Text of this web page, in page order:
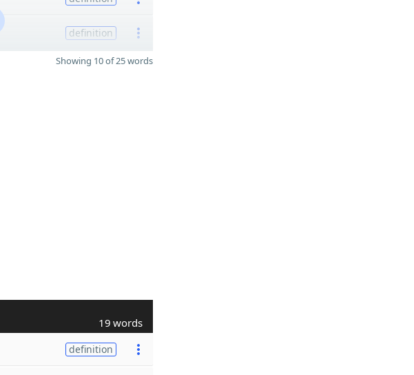
definition
Showing 10 of 25 words
19 words
definition